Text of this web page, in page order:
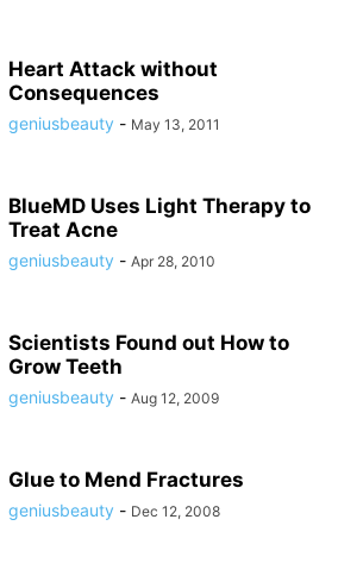
Heart Attack without
Consequences
geniusbeauty - May 13, 2011
BlueMD Uses Light Therapy to
Treat Acne
geniusbeauty - Apr 28, 2010
Scientists Found out How to
Grow Teeth
geniusbeauty - Aug 12, 2009
Glue to Mend Fractures
geniusbeauty - Dec 12, 2008